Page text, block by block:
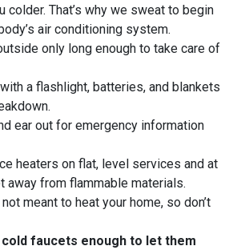
colder. That’s why we sweat to begin
air conditioning system.
only long enough to take care of
a flashlight, batteries, and blankets
ear out for emergency information
heaters on flat, level services and at
away from flammable materials.
meant to heat your home, so don’t
cold faucets enough to let them